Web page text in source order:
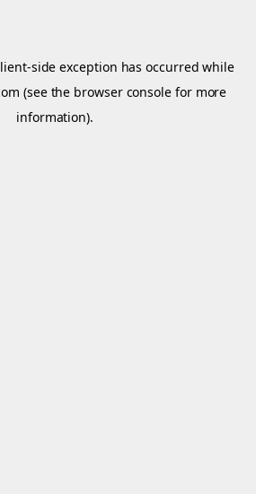
-side exception has occurred while
(see the browser console for more
information).